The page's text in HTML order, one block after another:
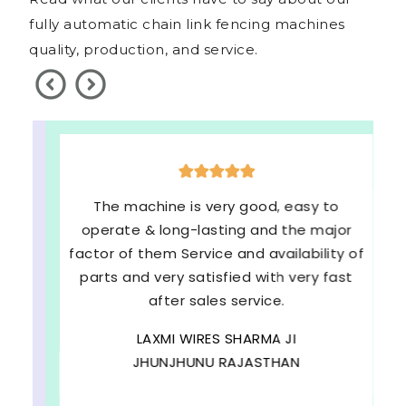
fully automatic chain link fencing machines
quality, production, and service.
The machine is very good, easy to
operate & long-lasting and the major
factor of them Service and availability of
parts and very satisfied with very fast
after sales service.
LAXMI WIRES SHARMA JI
JHUNJHUNU RAJASTHAN